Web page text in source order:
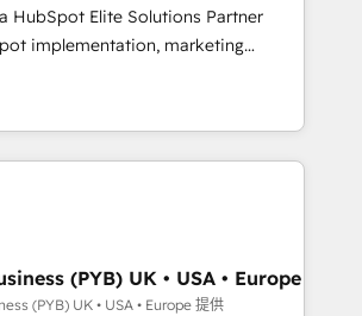
500 organisations with HubSpot
optimisation, training, and
ensure that you receive the best
possible. Whether you are
the solutions you need.
HubSpot Elite Solutions Partner
implementation, marketing
and RevOps consulting, B2B SEO,
marketing, AEO and GEO (AI
and HubSpot Content Hub and
work with enterprise
companies across technology,
financial services and
Offices in Johannesburg, Cape
HubSpot CRM
delivered. AI visibility coverage
(PYB) UK • USA • Europe
(PYB) UK • USA • Europe 提供